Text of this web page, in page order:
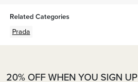
Related Categories
Prada
20% OFF WHEN YOU SIGN UP